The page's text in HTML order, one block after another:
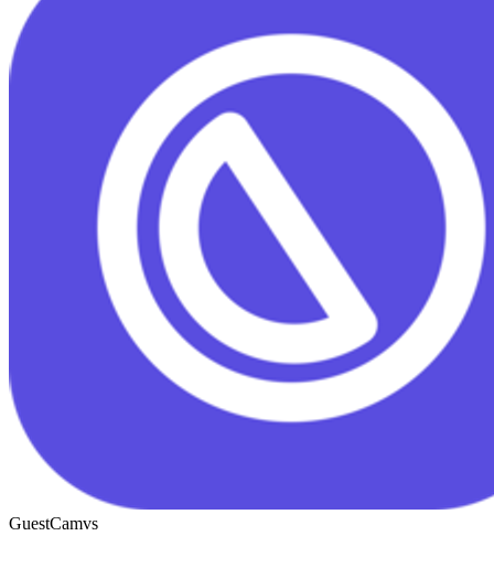
GuestCamvs